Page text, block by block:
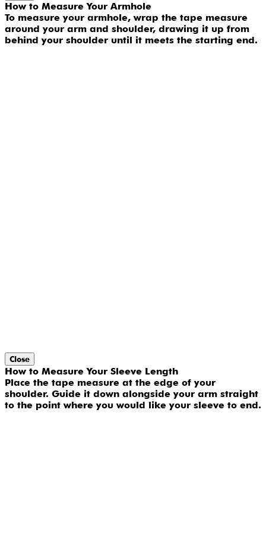
How to Measure Your Armhole
To measure your armhole, wrap the tape measure
around your arm and shoulder, drawing it up from
behind your shoulder until it meets the starting end.
Close
How to Measure Your Sleeve Length
Place the tape measure at the edge of your
shoulder. Guide it down alongside your arm straight
to the point where you would like your sleeve to end.